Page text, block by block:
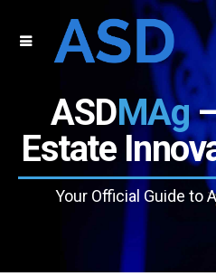
ASDMAg–
Estate
Your Official Guide to